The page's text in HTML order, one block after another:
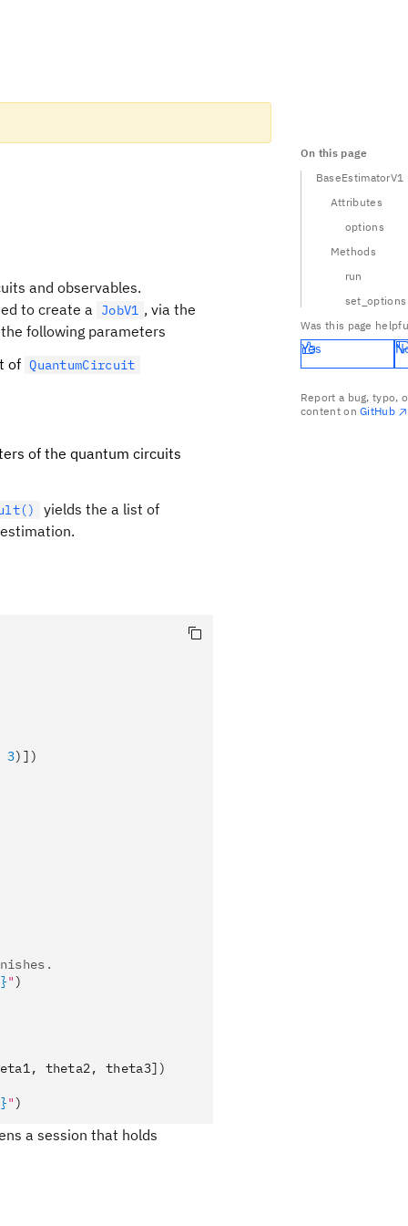
and observables.
to create a
JobV1 , via the
following parameters
of QuantumCircuit
of the quantum circuits
yields the a list of
3)])
}")
theta2, theta3])
}")
a session that holds
On this page
BaseEstimatorV1
Attributes
options
Methods
run
set_options
Was this page
Yes
Report a bug, typo,
content onGitHub